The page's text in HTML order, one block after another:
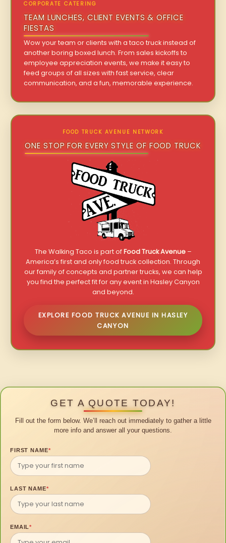
CORPORATE CATERING
TEAM LUNCHES, CLIENT EVENTS & OFFICE
FIESTAS
Wow your team or clients with a taco truck instead of
another boring boxed lunch. From sales kickoffs to
employee appreciation events, we make it easy to
feed groups of all sizes with fast service, clear
communication, and a fun, memorable experience.
FOOD TRUCK AVENUE NETWORK
ONE STOP FOR EVERY STYLE OF FOOD TRUCK
The Walking Taco is part ofFood Truck Avenue–
America’s first and only food truck collection. Through
our family of concepts and partner trucks, we can help
you find the perfect fit for any event in Hasley Canyon
and beyond.
EXPLORE FOOD TRUCK AVENUE IN HASLEY
CANYON
GET A QUOTE TODAY!
Fill out the form below. We’ll reach out immediately to gather a little
more info and answer all your questions.
FIRST NAME*
LAST NAME*
EMAIL*